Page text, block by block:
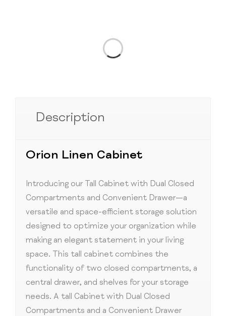
Description
Orion Linen Cabinet
Introducing our Tall Cabinet with Dual Closed
Compartments and Convenient Drawer—a
versatile and space-efficient storage solution
designed to optimize your organization while
making an elegant statement in your living
space. This tall cabinet combines the
functionality of two closed compartments, a
central drawer, and shelves for your storage
needs. A tall Cabinet with Dual Closed
Compartments and a Convenient Drawer